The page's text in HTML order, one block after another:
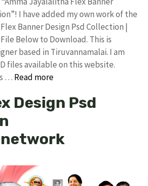
I have added my own work of the
Banner Design Psd Collection |
Below to Download. This is
based in Tiruvannamalai. I am
files available on this website.
… Read more
Design Psd